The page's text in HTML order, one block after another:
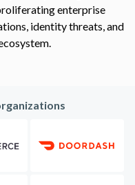
enterprise
identity threats, and